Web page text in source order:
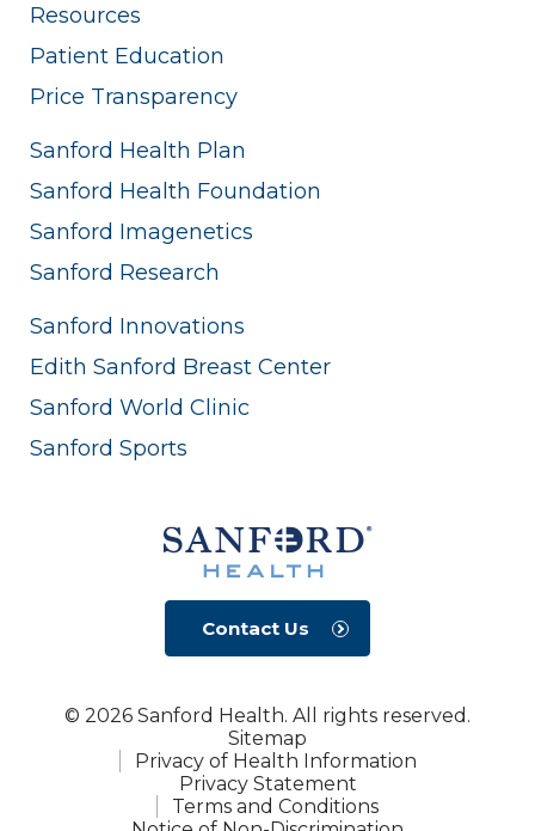
Resources
Patient Education
Price Transparency
Sanford Health Plan
Sanford Health Foundation
Sanford Imagenetics
Sanford Research
Sanford Innovations
Edith Sanford Breast Center
Sanford World Clinic
Sanford Sports
Contact Us
© 2026 Sanford Health. All rights reserved.
Sitemap
Privacy of Health Information
Privacy Statement
Terms and Conditions